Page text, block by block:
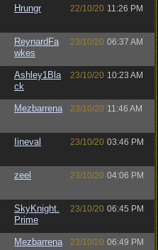
Hrungr 22/10/20 11:26 PM
ReynardFa
wkes
23/10/20 06:37 AM
Ashley1Bla
ck
23/10/20 10:23 AM
Mezbarrena 23/10/20 11:46 AM
Iineval 23/10/20 03:46 PM
zeel 23/10/20 04:06 PM
SkyKnight.
Prime
23/10/20 06:45 PM
Mezbarrena 23/10/20 06:49 PM